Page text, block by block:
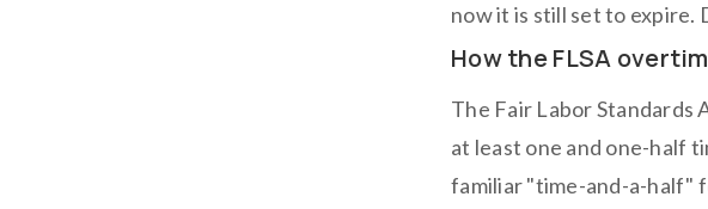
now it is still set to expire.
How the FLSA
The Fair Labor Standards
at least one and one-half
familiar "time-and-a-half"